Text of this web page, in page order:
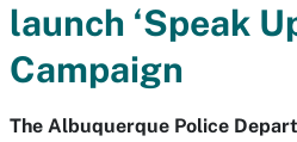
launch ‘Speak
Campaign
The Albuquerque Police